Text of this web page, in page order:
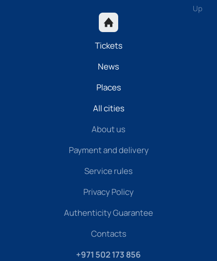
Up
Tickets
News
Places
All cities
About us
Payment and delivery
Service rules
Privacy Policy
Authenticity Guarantee
Contacts
+971 502 173 856